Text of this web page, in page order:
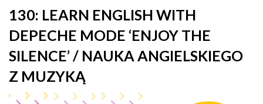
130: LEARN ENGLISH WITH
DEPECHE MODE ‘ENJOY THE
SILENCE’ / NAUKA ANGIELSKIEGO
Z MUZYKĄ